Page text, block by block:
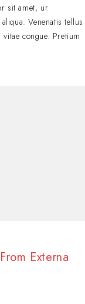
sit amet, ur
Venenatis tellus
congue. Pretium
Externa